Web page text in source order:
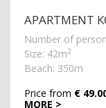
APARTMENT
Number of
Size: 42m2
Beach: 350m
MORE >
Price from €